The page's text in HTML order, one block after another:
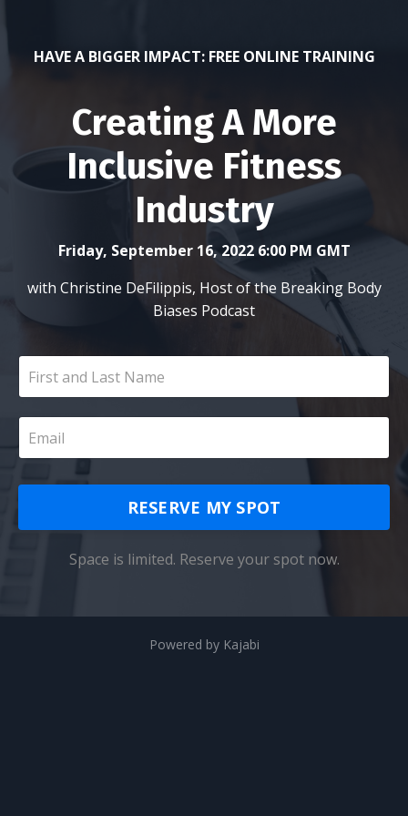
HAVE A BIGGER IMPACT: FREE ONLINE TRAINING
Creating A More
Inclusive Fitness
Industry
Friday, September 16, 2022 6:00 PM GMT
with Christine DeFilippis, Host of the Breaking Body
Biases Podcast
RESERVE MY SPOT
Space is limited. Reserve your spot now.
Powered by Kajabi